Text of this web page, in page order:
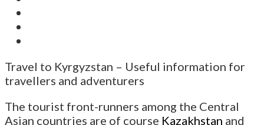
Travel to Kyrgyzstan – Useful information for
travellers and adventurers
The tourist front-runners among the Central
Asian countries are of course Kazakhstan and